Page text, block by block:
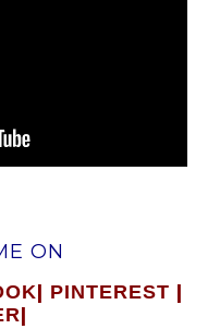
ON
| PINTEREST |
|